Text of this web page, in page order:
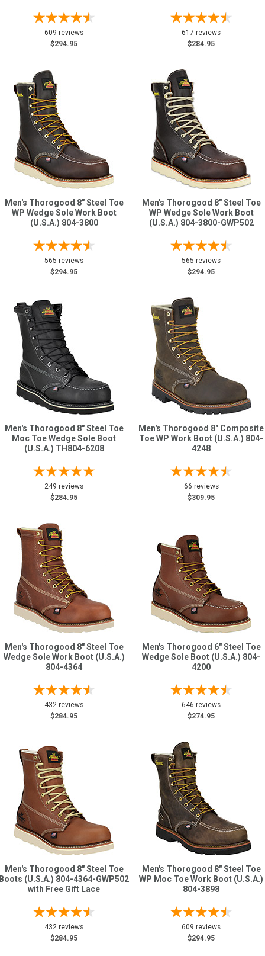
609 reviews
$294.95
617 reviews
$284.95
Men's Thorogood 8" Steel Toe
WP Wedge Sole Work Boot
(U.S.A.) 804-3800
565 reviews
$294.95
Men's Thorogood 8" Steel Toe
WP Wedge Sole Work Boot
(U.S.A.) 804-3800-GWP502
565 reviews
$294.95
Men's Thorogood 8" Steel Toe
Moc Toe Wedge Sole Boot
(U.S.A.) TH804-6208
249 reviews
$284.95
Men's Thorogood 8" Composite
Toe WP Work Boot (U.S.A.) 804-
4248
66 reviews
$309.95
Men's Thorogood 8" Steel Toe
Wedge Sole Work Boot (U.S.A.)
804-4364
432 reviews
$284.95
Men's Thorogood 6" Steel Toe
Wedge Sole Boot (U.S.A.) 804-
4200
646 reviews
$274.95
Men's Thorogood 8" Steel Toe
(U.S.A.) 804-4364-GWP502
with Free Gift Lace
432 reviews
$284.95
Men's Thorogood 8" Steel Toe
WP Moc Toe Work Boot (U.S.A.)
804-3898
609 reviews
$294.95